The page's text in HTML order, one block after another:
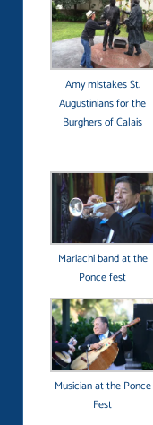
Amy mistakes St.
Augustinians for the
Burghers of Calais
Mariachi band at the
Ponce fest
Musician at the Ponce
Fest